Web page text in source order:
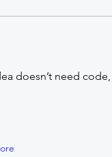
doesn’t need